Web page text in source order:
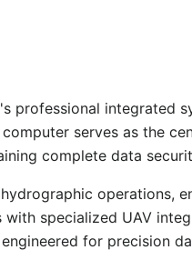
professional integrated
serves as the
complete data
operations,
specialized UAV
for precision